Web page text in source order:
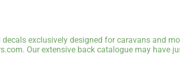
exclusively designed for caravans and
Our extensive back catalogue may have